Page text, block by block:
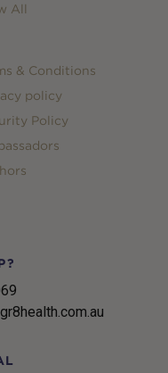
All
& Conditions
policy
Policy